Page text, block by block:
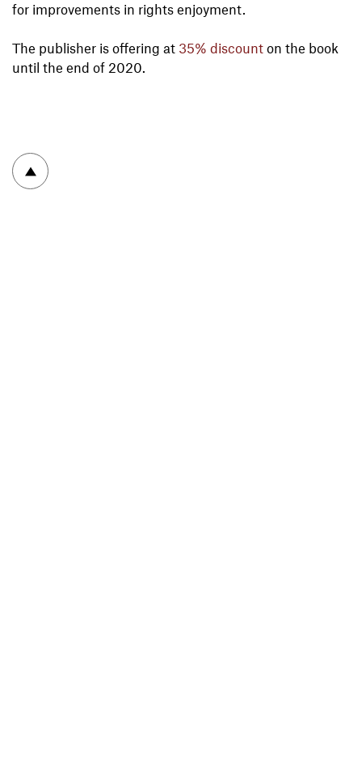
for improvements in rights enjoyment.
The publisher is offering at 35% discount on the book
until the end of 2020.